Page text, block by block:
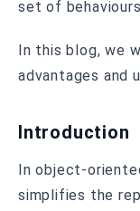
set of
In this blog, we
advantages and
Introduction
In object-
simplifies the